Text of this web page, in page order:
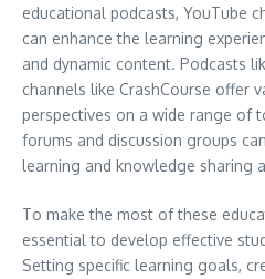
educational podcasts, YouTube
can enhance the learning
and dynamic content. Podcasts
channels like CrashCourse offer
perspectives on a wide range of
forums and discussion groups
learning and knowledge sharing
To make the most of these
essential to develop effective
Setting specific learning goals,